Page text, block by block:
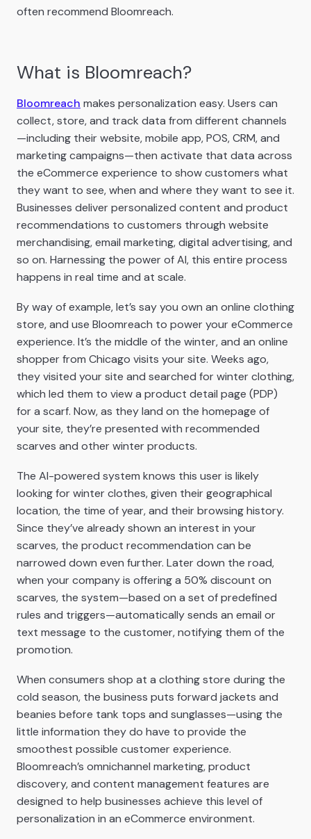
often recommend Bloomreach.
What is Bloomreach?
Bloomreach makes personalization easy. Users can
collect, store, and track data from different channels
—including their website, mobile app, POS, CRM, and
marketing campaigns—then activate that data across
the eCommerce experience to show customers what
they want to see, when and where they want to see it.
Businesses deliver personalized content and product
recommendations to customers through website
merchandising, email marketing, digital advertising, and
so on. Harnessing the power of AI, this entire process
happens in real time and at scale.
By way of example, let’s say you own an online clothing
store, and use Bloomreach to power your eCommerce
experience. It’s the middle of the winter, and an online
shopper from Chicago visits your site. Weeks ago,
they visited your site and searched for winter clothing,
which led them to view a product detail page (PDP)
for a scarf. Now, as they land on the homepage of
your site, they’re presented with recommended
scarves and other winter products.
The AI-powered system knows this user is likely
looking for winter clothes, given their geographical
location, the time of year, and their browsing history.
Since they’ve already shown an interest in your
scarves, the product recommendation can be
narrowed down even further. Later down the road,
when your company is offering a 50% discount on
scarves, the system—based on a set of predefined
rules and triggers—automatically sends an email or
text message to the customer, notifying them of the
promotion.
When consumers shop at a clothing store during the
cold season, the business puts forward jackets and
beanies before tank tops and sunglasses—using the
little information they do have to provide the
smoothest possible customer experience.
Bloomreach’s omnichannel marketing, product
discovery, and content management features are
designed to help businesses achieve this level of
personalization in an eCommerce environment.